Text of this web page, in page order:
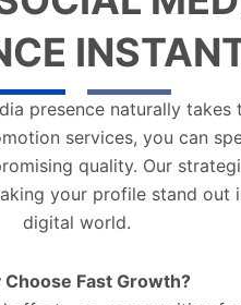
presence naturally takes
services, you can
quality. Our
your profile stand out
digital world.
Choose Fast Growth?